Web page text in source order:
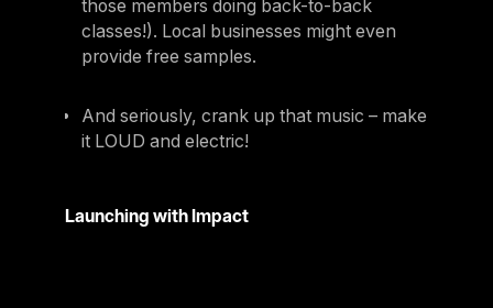
those members doing back-to-back
classes!). Local businesses might even
provide free samples.
And seriously, crank up that music – make
it LOUD and electric!
Launching with Impact